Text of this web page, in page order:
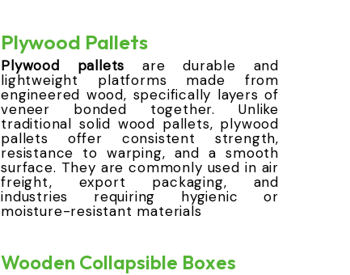
Plywood Pallets
Plywood pallets are durable and
lightweight platforms made from
engineered wood, specifically layers of
veneer bonded together. Unlike
traditional solid wood pallets, plywood
pallets offer consistent strength,
resistance to warping, and a smooth
surface. They are commonly used in air
freight, export packaging, and
industries requiring hygienic or
moisture-resistant materials
Wooden Collapsible Boxes